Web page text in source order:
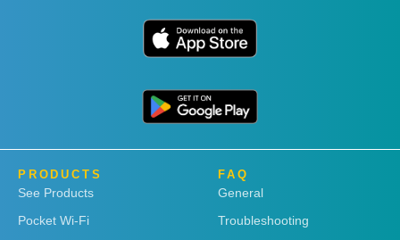
PRODUCTS
See Products
Pocket Wi-Fi
FAQ
General
Troubleshooting